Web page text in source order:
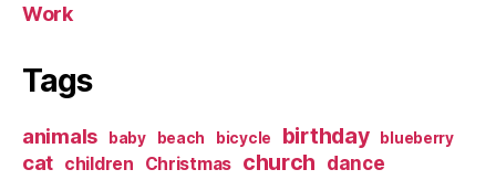
Work
Tags
animals baby beach bicycle birthday blueberry
cat children Christmas church dance